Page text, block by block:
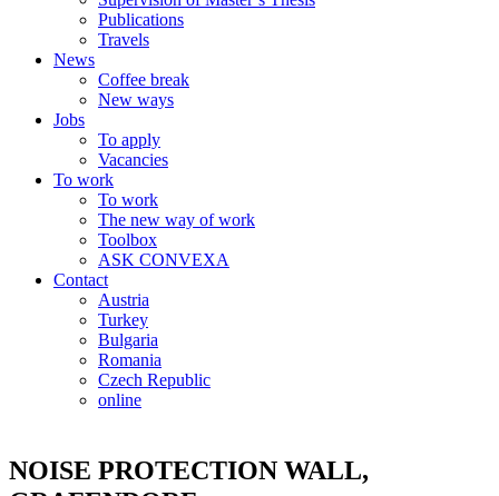
Publications
Travels
News
Coffee break
New ways
Jobs
To apply
Vacancies
To work
To work
The new way of work
Toolbox
ASK CONVEXA
Contact
Austria
Turkey
Bulgaria
Romania
Czech Republic
online
NOISE PROTECTION WALL,